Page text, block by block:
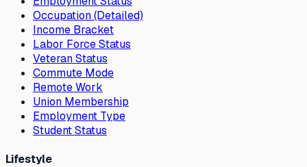
Occupation (Detailed)
Income Bracket
Labor Force Status
Veteran Status
Commute Mode
Remote Work
Union Membership
Employment Type
Student Status
Lifestyle